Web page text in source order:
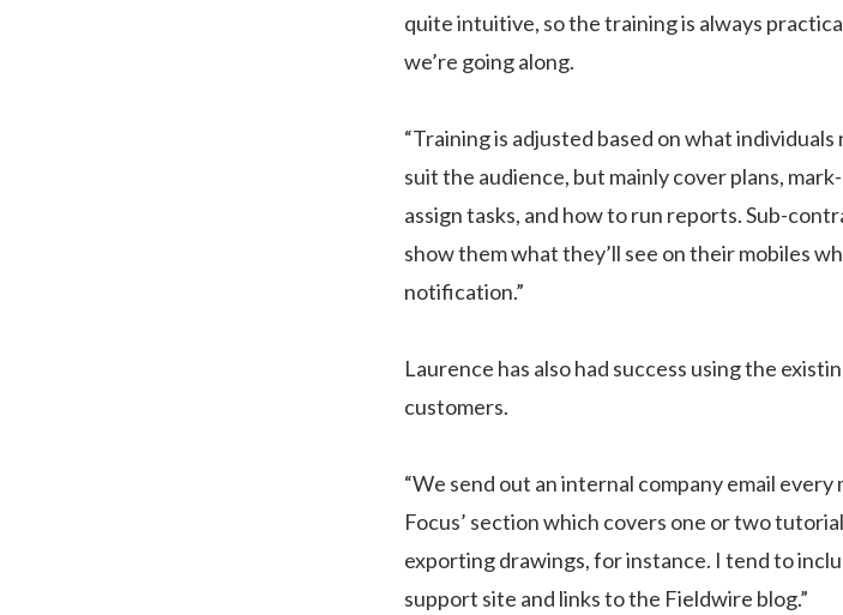
quite intuitive, so the training is always
we’re going along.
“Training is adjusted based on what
suit the audience, but mainly cover plans,
assign tasks, and how to run reports. Sub-
show them what they’ll see on their mobiles
notification.”
Laurence has also had success using the
customers.
“We send out an internal company email
Focus’ section which covers one or two
exporting drawings, for instance. I tend to
support site and links to the Fieldwire blog.”